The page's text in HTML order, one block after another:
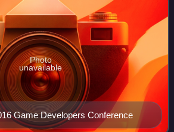
Game Developers Conference
Photo
unavailable